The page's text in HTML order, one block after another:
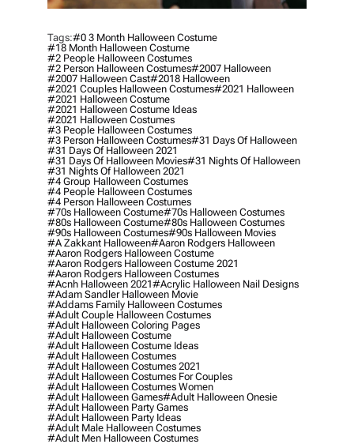
Tags:#0 3 Month Halloween Costume
#18 Month Halloween Costume
#2 People Halloween Costumes
#2 Person Halloween Costumes#2007 Halloween
#2007 Halloween Cast#2018 Halloween
#2021 Couples Halloween Costumes#2021 Halloween
#2021 Halloween Costume
#2021 Halloween Costume Ideas
#2021 Halloween Costumes
#3 People Halloween Costumes
#3 Person Halloween Costumes#31 Days Of Halloween
#31 Days Of Halloween 2021
#31 Days Of Halloween Movies#31 Nights Of Halloween
#31 Nights Of Halloween 2021
#4 Group Halloween Costumes
#4 People Halloween Costumes
#4 Person Halloween Costumes
#70s Halloween Costume#70s Halloween Costumes
#80s Halloween Costume#80s Halloween Costumes
#90s Halloween Costumes#90s Halloween Movies
#a Zakkant Halloween#aaron Rodgers Halloween
#aaron Rodgers Halloween Costume
#aaron Rodgers Halloween Costume 2021
#aaron Rodgers Halloween Costumes
#acnh Halloween 2021#acrylic Halloween Nail Designs
#adam Sandler Halloween Movie
#addams Family Halloween Costumes
#adult Couple Halloween Costumes
#adult Halloween Coloring Pages
#adult Halloween Costume
#adult Halloween Costume Ideas
#adult Halloween Costumes
#adult Halloween Costumes 2021
#adult Halloween Costumes For Couples
#adult Halloween Costumes Women
#adult Halloween Games#adult Halloween Onesie
#adult Halloween Party Games
#adult Halloween Party Ideas
#adult Male Halloween Costumes
#adult Men Halloween Costumes